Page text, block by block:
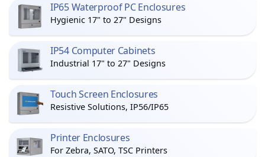
IP65 Waterproof PC Enclosures
Hygienic 17" to 27" Designs
IP54 Computer Cabinets
Industrial 17" to 27" Designs
Touch Screen Enclosures
Resistive Solutions, IP56/IP65
Printer Enclosures
For Zebra, SATO, TSC Printers